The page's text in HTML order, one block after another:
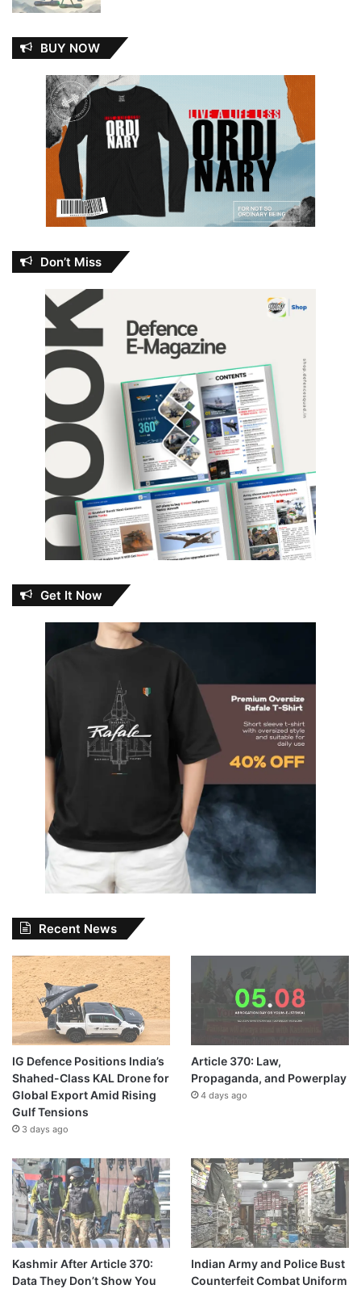
BUY NOW
Don’t Miss
Get It Now
Recent News
IG Defence Positions India’s
Shahed-Class KAL Drone for
Global Export Amid Rising
Gulf Tensions
3 days ago
Article 370: Law,
Propaganda, and Powerplay
4 days ago
Kashmir After Article 370:
Data They Don’t Show You
Indian Army and Police Bust
Counterfeit Combat Uniform